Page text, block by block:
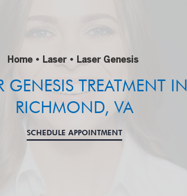
Home • Laser • Laser Genesis
GENESIS TREATMENT IN
RICHMOND, VA
SCHEDULE APPOINTMENT